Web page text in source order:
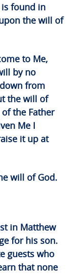
found in
the will of
to Me,
by no
from
the will of
the Father
Me I
it up at
will of God.
in Matthew
for his son.
guests who
that none